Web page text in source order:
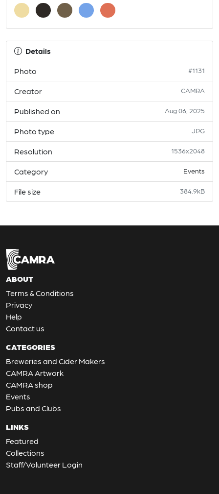
Details
Photo #1131
Creator CAMRA
Published on Aug 06, 2025
Photo type JPG
Resolution 1536x2048
Category Events
File size 384.9kB
ABOUT
Terms & Conditions
Privacy
Help
Contact us
CATEGORIES
Breweries and Cider Makers
CAMRA Artwork
CAMRA shop
Events
Pubs and Clubs
LINKS
Featured
Collections
Staff/Volunteer Login